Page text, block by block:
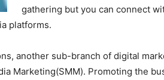
gathering but you can connect
platforms.
another sub-branch of digital
Marketing(SMM). Promoting the